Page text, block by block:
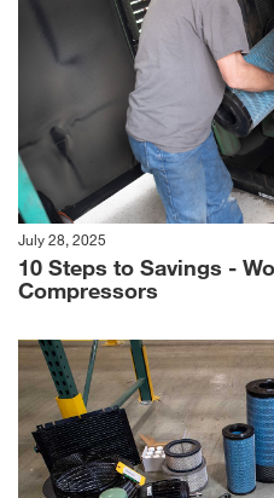
July 28, 2025
10 Steps to Savings -
Compressors